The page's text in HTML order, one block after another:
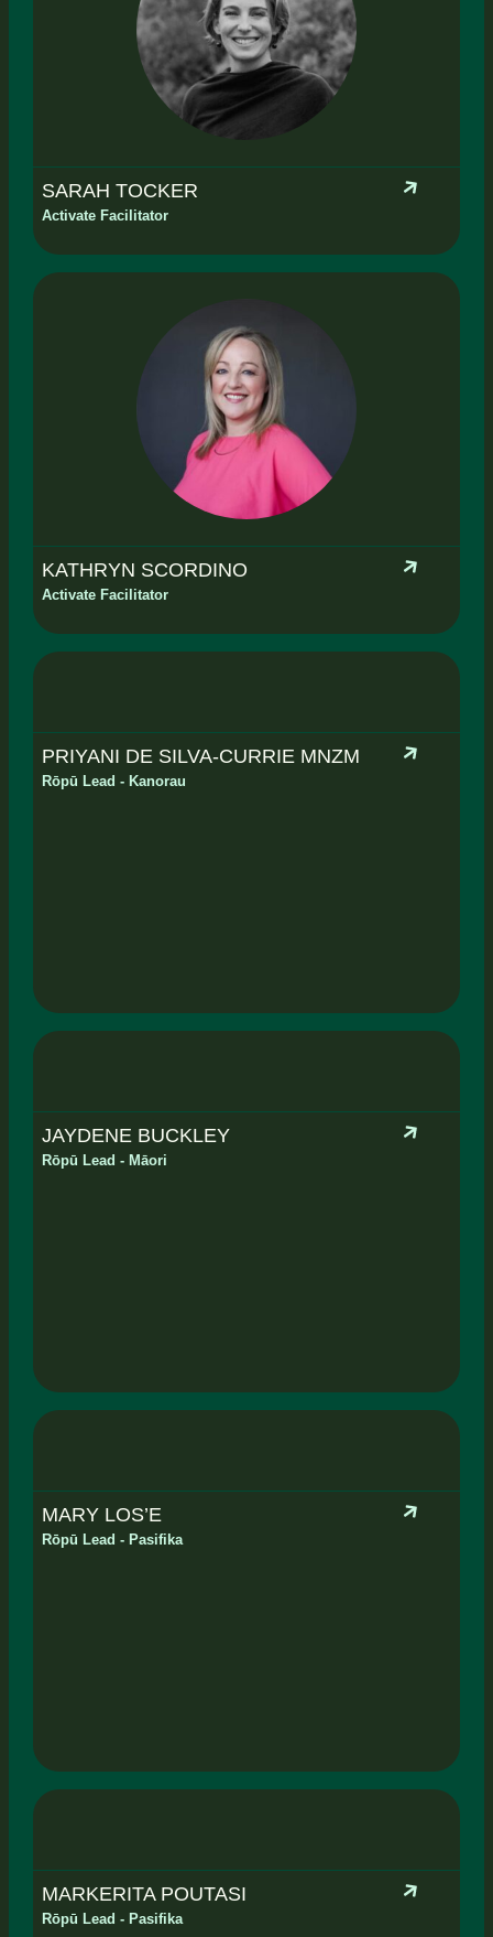
SARAH TOCKER
Activate Facilitator
KATHRYN SCORDINO
Activate Facilitator
PRIYANI DE SILVA-CURRIE MNZM
Rōpū Lead - Kanorau
JAYDENE BUCKLEY
Rōpū Lead - Māori
MARY LOS’E
Rōpū Lead - Pasifika
MARKERITA POUTASI
Rōpū Lead - Pasifika